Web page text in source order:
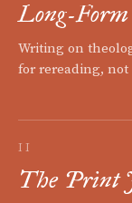
Long-Form
Writing on
for rereading, not
II
The Print